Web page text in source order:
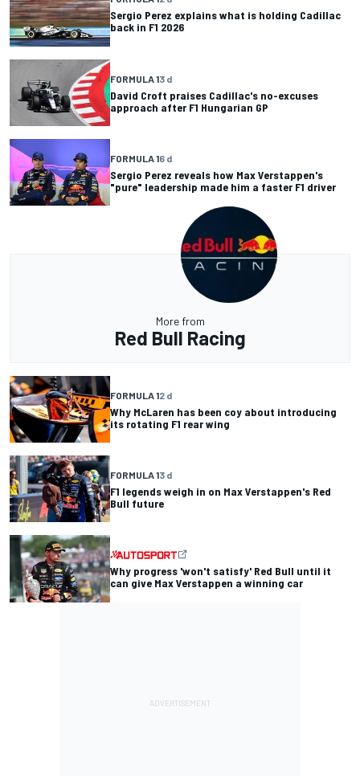
Sergio Perez explains what is holding Cadillac
back in F1 2026
FORMULA 13 d
David Croft praises Cadillac's no-excuses
approach after F1 Hungarian GP
FORMULA 16 d
Sergio Perez reveals how Max Verstappen's
"pure" leadership made him a faster F1 driver
More from
Red Bull Racing
FORMULA 12 d
Why McLaren has been coy about introducing
its rotating F1 rear wing
FORMULA 13 d
F1 legends weigh in on Max Verstappen's Red
Bull future
Why progress 'won't satisfy' Red Bull until it
can give Max Verstappen a winning car